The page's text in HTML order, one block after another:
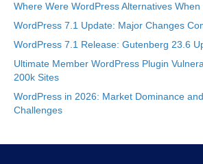
Where Were WordPress Alternatives
WordPress 7.1 Update: Major Changes
WordPress 7.1 Release: Gutenberg 23.6
Ultimate Member WordPress Plugin
200k Sites
WordPress in 2026: Market Dominance
Challenges